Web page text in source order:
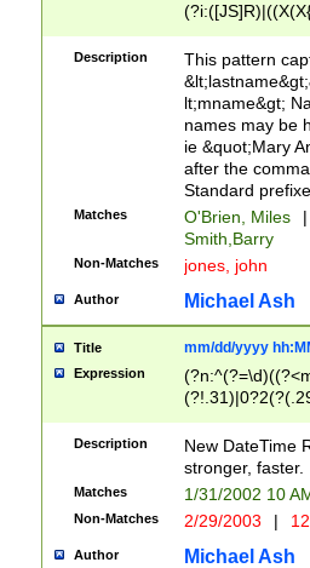
(\w+?|\.)\
{0,2})$
Description
This pattern
lt;mname&gt;
names may be
ie &quot;Mary
after the
Standard
Matches O'Brien, Miles
|
Smith,Barry
Non-Matches jones, john
Author Michael Ash
Title mm/dd/yyyy
Expression
<sep>[-./
9]|[2-
9]|1[012])(:[0-
5]\d){1,2})?$)
Description
New DateTime
stronger, faster.
Matches 1/31/2002 10
Non-Matches 2/29/2003 |
Author Michael Ash